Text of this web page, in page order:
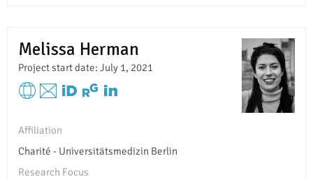
Melissa Herman
Project start date: July 1, 2021
Affiliation
Charité - Universitätsmedizin Berlin
Research Focus